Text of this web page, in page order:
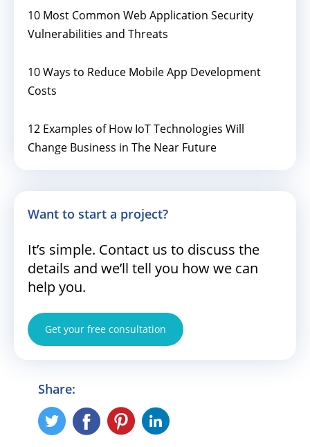
10 Most Common Web Application Security
Vulnerabilities and Threats
10 Ways to Reduce Mobile App Development
Costs
12 Examples of How IoT Technologies Will
Change Business in The Near Future
Want to start a project?
It’s simple. Contact us to discuss the
details and we’ll tell you how we can
help you.
Get your free consultation
Share: